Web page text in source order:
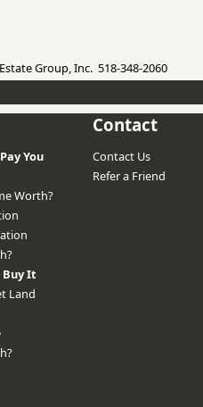
Group, Inc. 518-348-2060
You
Worth?
Buy It
Land
Contact
Contact Us
Refer a Friend